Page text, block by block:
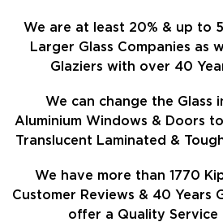
We are at least 20% & up to
Larger Glass Companies as
Glaziers with over 40
We can change the Glass
Aluminium Windows & Doors
Translucent Laminated &
We have more than 1770
Customer Reviews & 40 Years
offer a Quality Service